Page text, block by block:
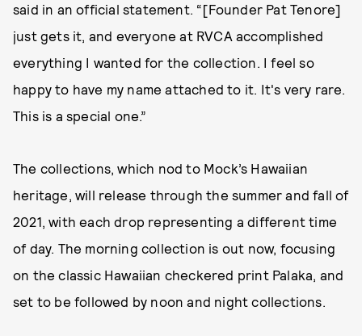
said in an official statement. “[Founder Pat Tenore]
just gets it, and everyone at RVCA accomplished
everything I wanted for the collection. I feel so
happy to have my name attached to it. It's very rare.
This is a special one.”
The collections, which nod to Mock’s Hawaiian
heritage, will release through the summer and fall of
2021, with each drop representing a different time
of day. The morning collection is out now, focusing
on the classic Hawaiian checkered print Palaka, and
set to be followed by noon and night collections.